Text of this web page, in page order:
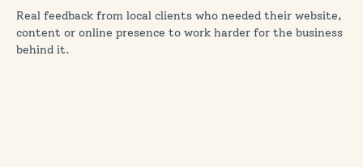
Real feedback from local clients who needed their website,
content or online presence to work harder for the business
behind it.